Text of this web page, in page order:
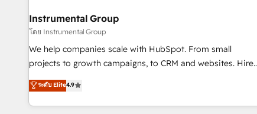
with workflows built around your business, not a template.
➤ Migration: Move from any legacy CRM. Zero downtime,
full data integrity. ➤ Implementation: Configure HubSpot to
run your revenue process. Sales, marketing, and service
custom agents, and APIs to remove manual work. ➤
Ongoing Management: Monthly tune-ups, feature rollouts,
Instrumental Group
โดย Instrumental Group
We help companies scale with HubSpot. From small
projects to growth campaigns, to CRM and websites. Hire
an agency that's experienced in every inch of HubSpot and
willing to work hand-in-hand with your team to simplify the
complex and build a better experience for your team and
ระดับ Elite4.9